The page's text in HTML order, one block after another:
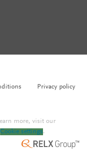
Privacy policy
more, visit our
Cookie settings.